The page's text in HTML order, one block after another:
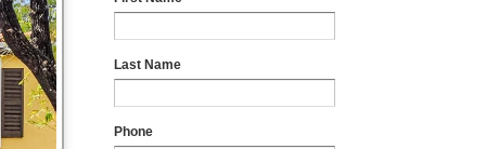
Last Name
Phone